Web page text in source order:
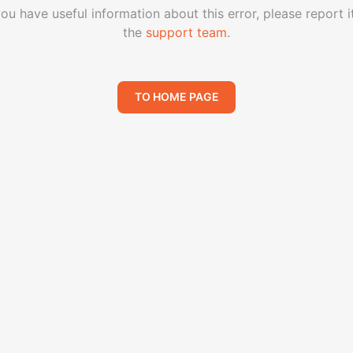
have useful information about this error, please report
the support team.
TO HOME PAGE